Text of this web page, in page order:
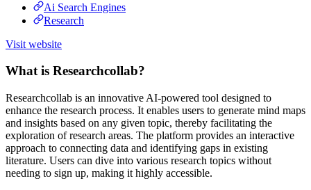
Ai Search Engines
Research
Visit website
What is Researchcollab?
Researchcollab is an innovative AI-powered tool designed to
enhance the research process. It enables users to generate mind maps
and insights based on any given topic, thereby facilitating the
exploration of research areas. The platform provides an interactive
approach to connecting data and identifying gaps in existing
literature. Users can dive into various research topics without
needing to sign up, making it highly accessible.